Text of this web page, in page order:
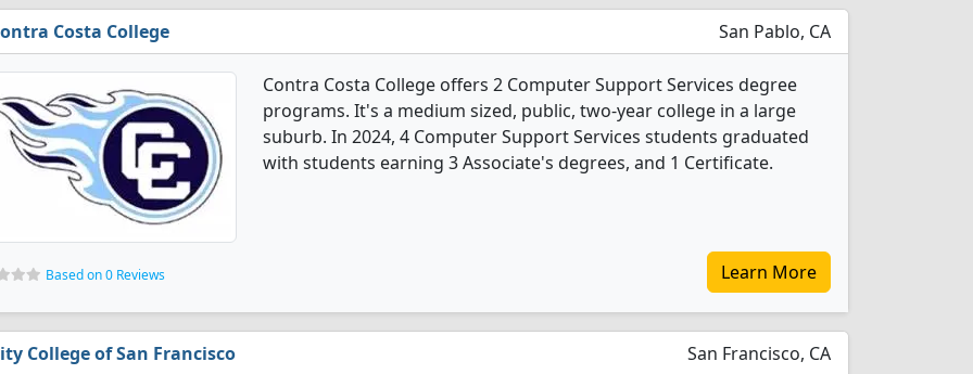
Costa College San Pablo, CA
Contra Costa College offers 2 Computer Support Services degree
programs. It's a medium sized, public, two-year college in a large
suburb. In 2024, 4 Computer Support Services students graduated
with students earning 3 Associate's degrees, and 1 Certificate.
Based on 0 Reviews Learn More
College of San Francisco San Francisco, CA